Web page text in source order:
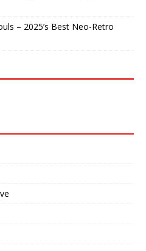
– 2025’s Best Neo-Retro